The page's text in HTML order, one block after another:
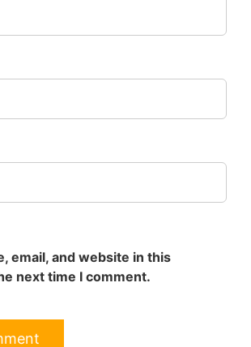
email, and website in this
next time I comment.